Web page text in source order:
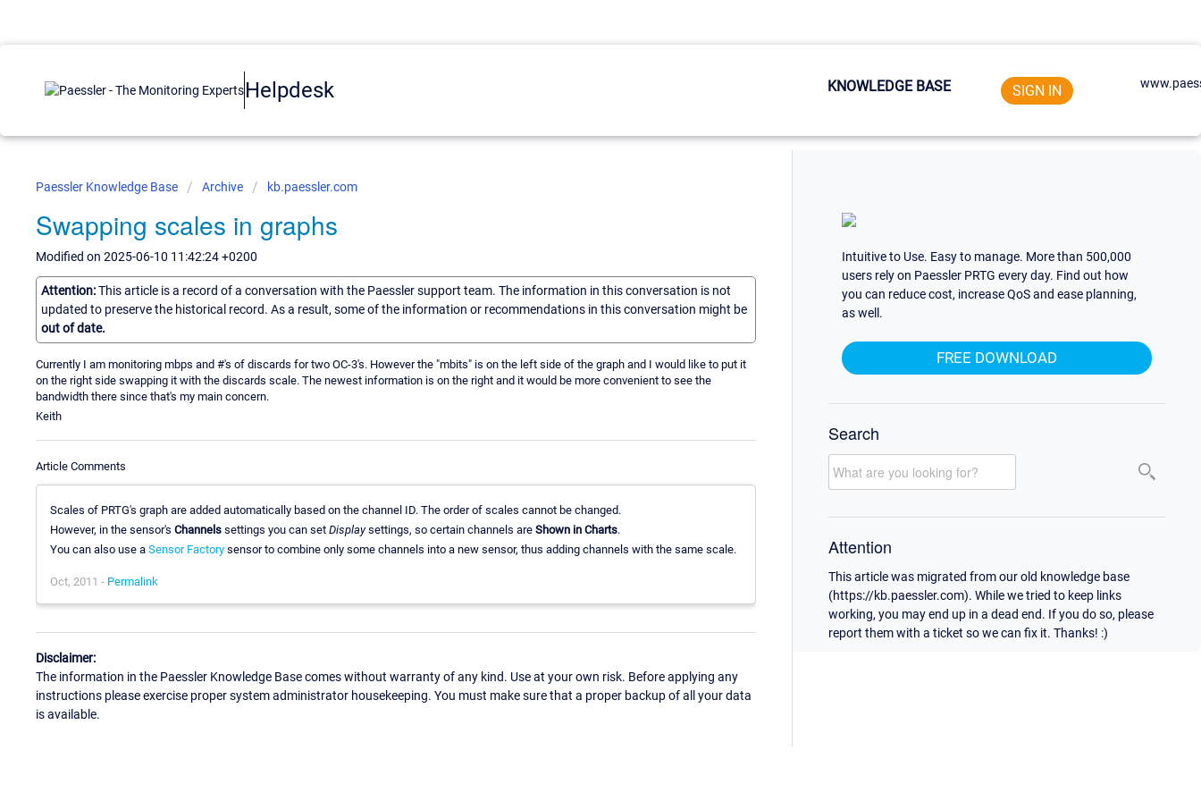
Helpdesk KNOWLEDGE BASE SIGN IN
Paessler Knowledge Base Archive kb.paessler.com
Swapping scales in graphs
Modified on 2025-06-10 11:42:24 +0200
Attention:This article is a record of a conversation with the Paessler support team. The information in this conversation is not
updated to preserve the historical record. As a result, some of the information or recommendations in this conversation might be
out of date.
Currently I am monitoring mbps and #'s of discards for two OC-3's. However the "mbits" is on the left side of the graph and I would like to put it
on the right side swapping it with the discards scale. The newest information is on the right and it would be more convenient to see the
bandwidth there since that's my main concern.
Keith
Article Comments
Scales of PRTG's graph are added automatically based on the channel ID. The order of scales cannot be changed.
However, in the sensor's Channels settings you can set Displaysettings, so certain channels are Shown in Charts.
You can also use a Sensor Factory sensor to combine only some channels into a new sensor, thus adding channels with the same scale.
Oct, 2011 - Permalink
Disclaimer:
The information in the Paessler Knowledge Base comes without warranty of any kind. Use at your own risk. Before applying any
instructions please exercise proper system administrator housekeeping. You must make sure that a proper backup of all your data
is available.
Intuitive to Use. Easy to manage. More than 500,000
users rely on Paessler PRTG every day. Find out how
you can reduce cost, increase QoS and ease planning,
as well.
FREE DOWNLOAD
Search
Attention
This article was migrated from our old knowledge base
(https://kb.paessler.com). While we tried to keep links
working, you may end up in a dead end. If you do so, please
report them with a ticket so we can fix it. Thanks! :)